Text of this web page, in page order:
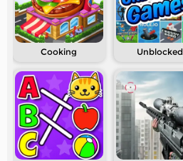
Cooking Unblocked